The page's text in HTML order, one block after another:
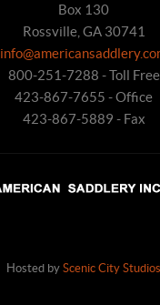
Box 130
Rossville, GA 30741
800-251-7288 - Toll Free
423-867-7655 - Office
423-867-5889 - Fax
Hosted by Scenic City Studios